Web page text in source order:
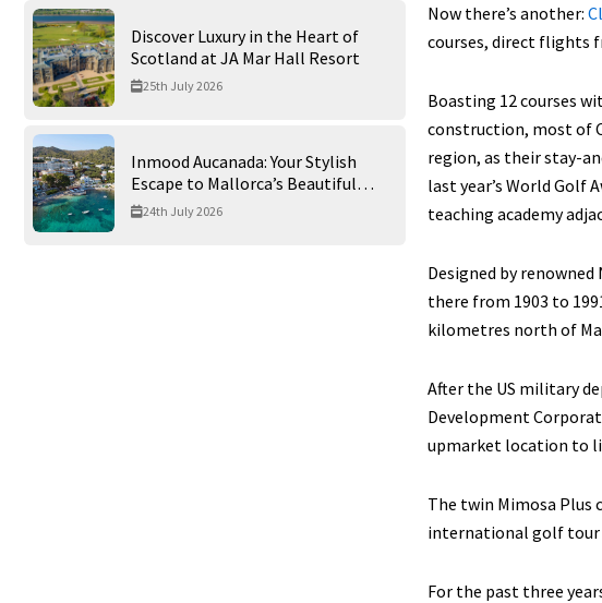
Discover Luxury in the Heart of
Scotland at JA Mar Hall Resort
25th July 2026
Inmood Aucanada: Your Stylish
Escape to Mallorca’s Beautiful
Northern Coast
24th July 2026
Now there’s another:
courses, direct flights
Boasting 12 courses
construction, most of
region, as their stay-
last year’s World Golf
teaching academy
Designed by
there from 1903 to
kilometres north of
After the US military
Development
upmarket location to
The twin Mimosa Plus
international golf tour
For the past three